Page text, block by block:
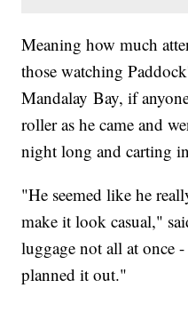
Meaning how much
those watching
Mandalay Bay, if
roller as he came and
night long and carting
"He seemed like he
make it look casual,"
luggage not all at once
planned it out."